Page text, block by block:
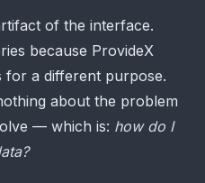
of the interface.
because ProvideX
for a different purpose.
about the problem
— which is: how do I